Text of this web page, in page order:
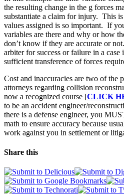
the resulting change in the g forces
substantiate a claim for injury. This
values assigned is so important. If
variables are there and why or how
don’t know if they are accurate or
arbiter for success or failure in a
sufficient transference of forces
Cost and inaccuracies are two of the
attorneys regarding collision
now a recognized course [CLICK
to be an accident engineer/
there is a defense engineer, you
math to ensure accuracy because
work against you in settlement or
Share this